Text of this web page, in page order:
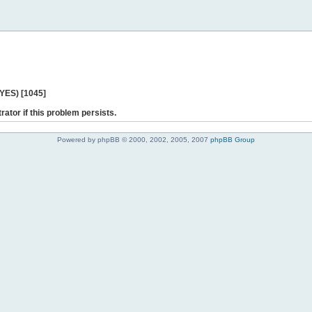
[1045]
if this problem persists.
Powered by phpBB © 2000, 2002, 2005, 2007 phpBB Group